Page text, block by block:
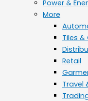
Power &
More
Tiles
Retail
Travel